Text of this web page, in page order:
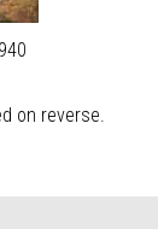
on reverse.